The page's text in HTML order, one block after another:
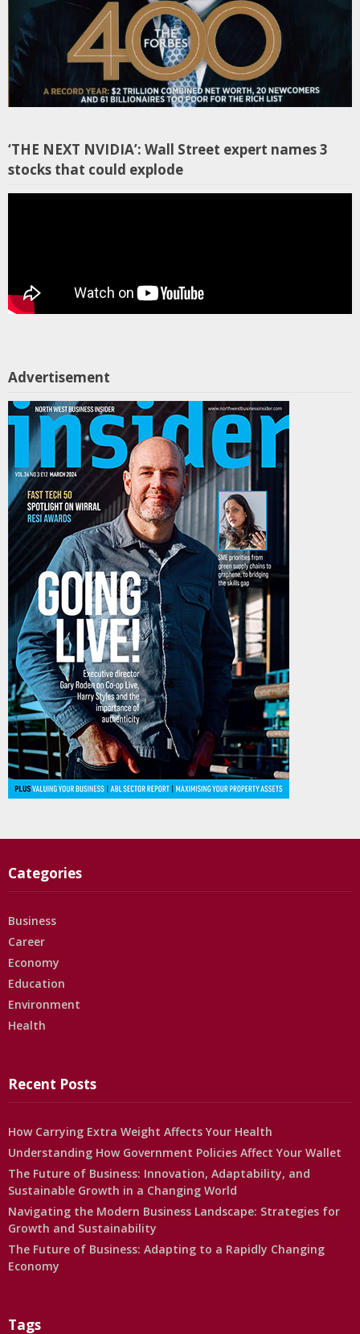
‘THE NEXT NVIDIA’: Wall Street expert names 3
stocks that could explode
Advertisement
Categories
Business
Career
Economy
Education
Environment
Health
Recent Posts
How Carrying Extra Weight Affects Your Health
Understanding How Government Policies Affect Your Wallet
The Future of Business: Innovation, Adaptability, and
Sustainable Growth in a Changing World
Navigating the Modern Business Landscape: Strategies for
Growth and Sustainability
The Future of Business: Adapting to a Rapidly Changing
Economy
Tags